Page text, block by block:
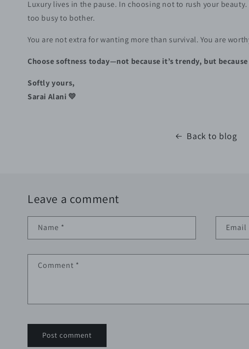
Luxury lives in the pause. In choosing not to rush your
too busy to bother.
You are not extra for wanting more than survival. You are
Choose softness today—not because it’s trendy, but
Softly yours,
Sarai Alani 💛
Back to blog
Leave a comment
Name * Email
Comment *